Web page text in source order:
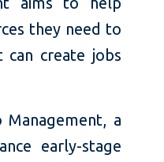
they need to
can create jobs
a
early-stage